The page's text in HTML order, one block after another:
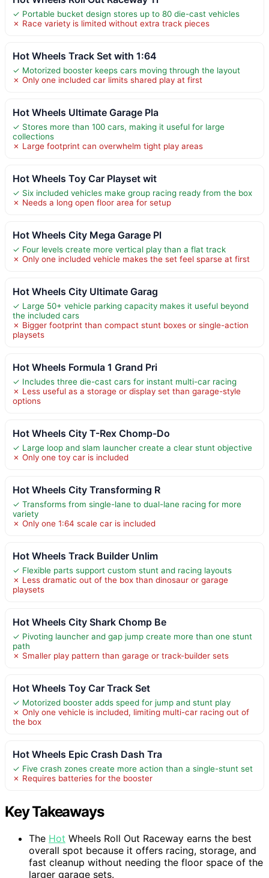
✓ Portable bucket design stores up to 80 die-cast vehicles
✗ Race variety is limited without extra track pieces
Hot Wheels Track Set with 1:64
✓ Motorized booster keeps cars moving through the layout
✗ Only one included car limits shared play at first
Hot Wheels Ultimate Garage Pla
✓ Stores more than 100 cars, making it useful for large
collections
✗ Large footprint can overwhelm tight play areas
Hot Wheels Toy Car Playset wit
✓ Six included vehicles make group racing ready from the box
✗ Needs a long open floor area for setup
Hot Wheels City Mega Garage Pl
✓ Four levels create more vertical play than a flat track
✗ Only one included vehicle makes the set feel sparse at first
Hot Wheels City Ultimate Garag
✓ Large 50+ vehicle parking capacity makes it useful beyond
the included cars
✗ Bigger footprint than compact stunt boxes or single-action
playsets
Hot Wheels Formula 1 Grand Pri
✓ Includes three die-cast cars for instant multi-car racing
✗ Less useful as a storage or display set than garage-style
options
Hot Wheels City T-Rex Chomp-Do
✓ Large loop and slam launcher create a clear stunt objective
✗ Only one toy car is included
Hot Wheels City Transforming R
✓ Transforms from single-lane to dual-lane racing for more
variety
✗ Only one 1:64 scale car is included
Hot Wheels Track Builder Unlim
✓ Flexible parts support custom stunt and racing layouts
✗ Less dramatic out of the box than dinosaur or garage
playsets
Hot Wheels City Shark Chomp Be
✓ Pivoting launcher and gap jump create more than one stunt
path
✗ Smaller play pattern than garage or track-builder sets
Hot Wheels Toy Car Track Set
✓ Motorized booster adds speed for jump and stunt play
✗ Only one vehicle is included, limiting multi-car racing out of
the box
Hot Wheels Epic Crash Dash Tra
✓ Five crash zones create more action than a single-stunt set
✗ Requires batteries for the booster
Key Takeaways
The Hot Wheels Roll Out Raceway earns the best
overall spot because it offers racing, storage, and
fast cleanup without needing the floor space of the
larger garage sets.